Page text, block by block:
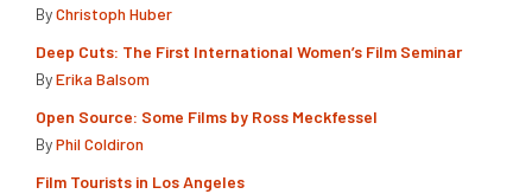
ByChristoph Huber
Deep Cuts: The First International Women’s Film Seminar
ByErika Balsom
Open Source: Some Films by Ross Meckfessel
ByPhil Coldiron
Film Tourists in Los Angeles